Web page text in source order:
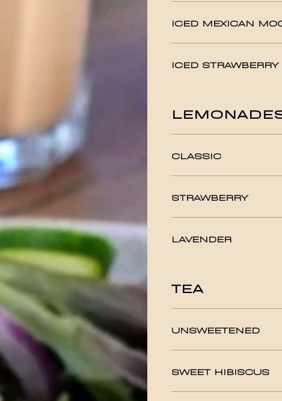
ICED MEXICAN
ICED
CLASSIC
STRAWBERRY
LAVENDER
TEA
UNSWEETENED
SWEET HIBISCUS